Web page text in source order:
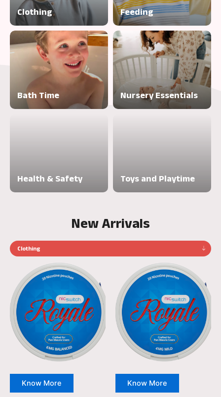
Clothing Feeding
Bath Time Nursery Essentials
Health & Safety Toys and Playtime
New Arrivals
Clothing
Royale
Know More
Royale
Know More